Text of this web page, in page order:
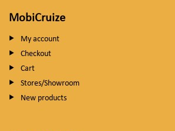
MobiCruize
My account
Checkout
Cart
Stores/Showroom
New products